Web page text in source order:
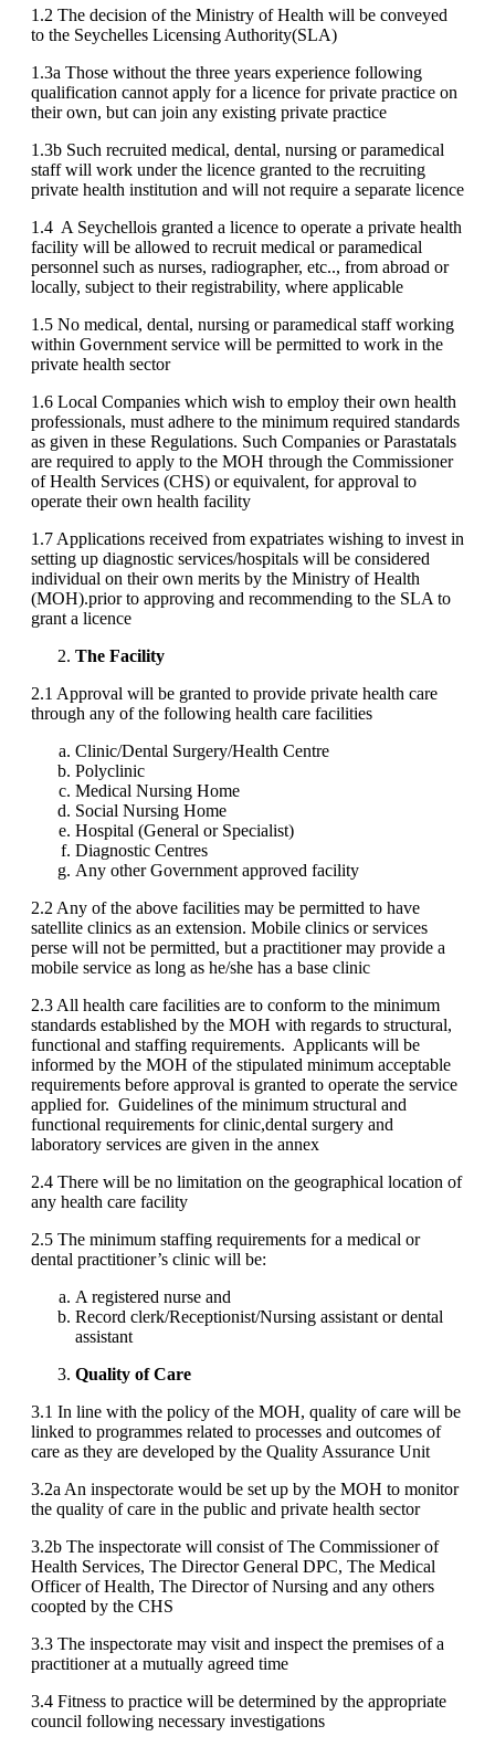
1.2 The decision of the Ministry of Health will be conveyed
to the Seychelles Licensing Authority(SLA)
1.3a Those without the three years experience following
qualification cannot apply for a licence for private practice on
their own, but can join any existing private practice
1.3b Such recruited medical, dental, nursing or paramedical
staff will work under the licence granted to the recruiting
private health institution and will not require a separate licence
1.4 A Seychellois granted a licence to operate a private health
facility will be allowed to recruit medical or paramedical
personnel such as nurses, radiographer, etc.., from abroad or
locally, subject to their registrability, where applicable
1.5 No medical, dental, nursing or paramedical staff working
within Government service will be permitted to work in the
private health sector
1.6 Local Companies which wish to employ their own health
professionals, must adhere to the minimum required standards
as given in these Regulations. Such Companies or Parastatals
are required to apply to the MOH through the Commissioner
of Health Services (CHS) or equivalent, for approval to
operate their own health facility
1.7 Applications received from expatriates wishing to invest in
setting up diagnostic services/hospitals will be considered
individual on their own merits by the Ministry of Health
(MOH).prior to approving and recommending to the SLA to
grant a licence
The Facility
2.1 Approval will be granted to provide private health care
through any of the following health care facilities
Clinic/Dental Surgery/Health Centre
Polyclinic
Medical Nursing Home
Social Nursing Home
Hospital (General or Specialist)
Diagnostic Centres
Any other Government approved facility
2.2 Any of the above facilities may be permitted to have
satellite clinics as an extension. Mobile clinics or services
perse will not be permitted, but a practitioner may provide a
mobile service as long as he/she has a base clinic
2.3 All health care facilities are to conform to the minimum
standards established by the MOH with regards to structural,
functional and staffing requirements. Applicants will be
informed by the MOH of the stipulated minimum acceptable
requirements before approval is granted to operate the service
applied for. Guidelines of the minimum structural and
functional requirements for clinic,dental surgery and
laboratory services are given in the annex
2.4 There will be no limitation on the geographical location of
any health care facility
2.5 The minimum staffing requirements for a medical or
dental practitioner’s clinic will be:
A registered nurse and
Record clerk/Receptionist/Nursing assistant or dental
assistant
Quality of Care
3.1 In line with the policy of the MOH, quality of care will be
linked to programmes related to processes and outcomes of
care as they are developed by the Quality Assurance Unit
3.2a An inspectorate would be set up by the MOH to monitor
the quality of care in the public and private health sector
3.2b The inspectorate will consist of The Commissioner of
Health Services, The Director General DPC, The Medical
Officer of Health, The Director of Nursing and any others
coopted by the CHS
3.3 The inspectorate may visit and inspect the premises of a
practitioner at a mutually agreed time
3.4 Fitness to practice will be determined by the appropriate
council following necessary investigations